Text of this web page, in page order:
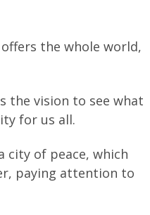
the whole world,
the vision to see what
for us all.
of peace, which
paying attention to